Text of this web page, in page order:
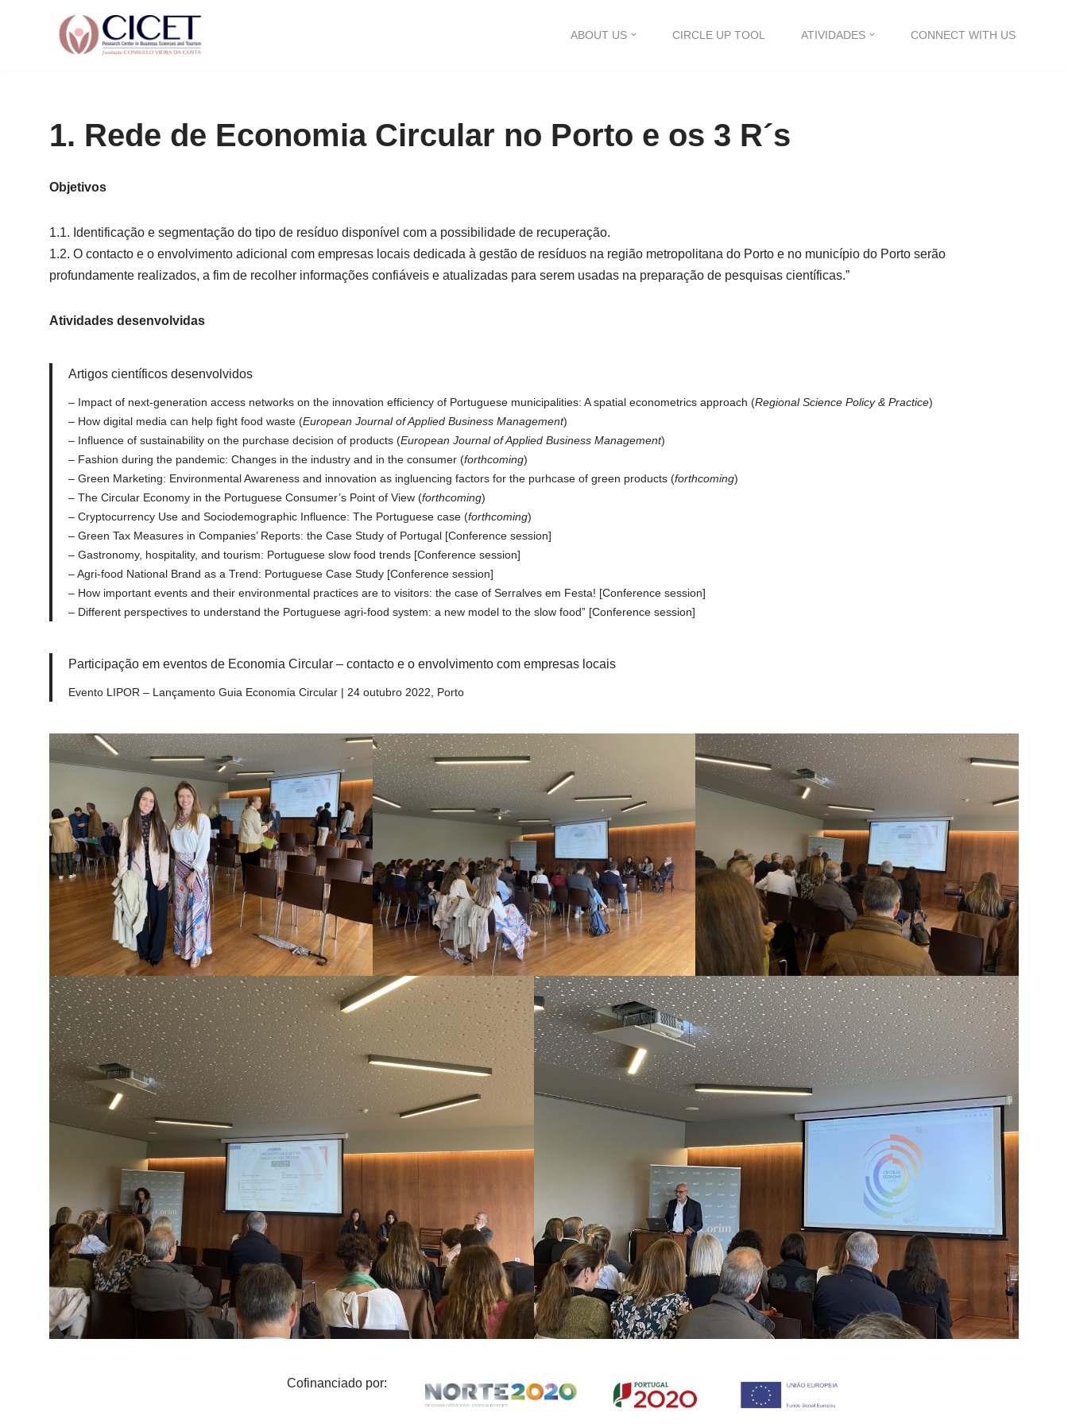
ABOUT US CIRCLE UP TOOL ATIVIDADES CONNECT WITH US
1. Rede de Economia Circular no Porto e os 3 R´s
Objetivos
1.1. Identificação e segmentação do tipo de resíduo disponível com a possibilidade de recuperação.
1.2. O contacto e o envolvimento adicional com empresas locais dedicada à gestão de resíduos na região metropolitana do Porto e no município do Porto serão
profundamente realizados, a fim de recolher informações confiáveis ​​e atualizadas para serem usadas na preparação de pesquisas científicas.”
Atividades desenvolvidas
Artigos científicos desenvolvidos
– Impact of next-generation access networks on the innovation efficiency of Portuguese municipalities: A spatial econometrics approach (Regional Science Policy & Practice)
– How digital media can help fight food waste (European Journal of Applied Business Management)
– Influence of sustainability on the purchase decision of products (European Journal of Applied Business Management)
– Fashion during the pandemic: Changes in the industry and in the consumer (forthcoming)
– Green Marketing: Environmental Awareness and innovation as ingluencing factors for the purhcase of green products (forthcoming)
– The Circular Economy in the Portuguese Consumer’s Point of View (forthcoming)
– Cryptocurrency Use and Sociodemographic Influence: The Portuguese case (forthcoming)
– Green Tax Measures in Companies’ Reports: the Case Study of Portugal [Conference session]
– Gastronomy, hospitality, and tourism: Portuguese slow food trends [Conference session]
– Agri-food National Brand as a Trend: Portuguese Case Study [Conference session]
– How important events and their environmental practices are to visitors: the case of Serralves em Festa! [Conference session]
– Different perspectives to understand the Portuguese agri-food system: a new model to the slow food” [Conference session]
Participação em eventos de Economia Circular – contacto e o envolvimento com empresas locais
Evento LIPOR – Lançamento Guia Economia Circular | 24 outubro 2022, Porto
Cofinanciado por: